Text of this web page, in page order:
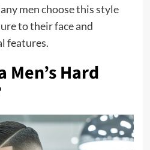
men choose this style
to their face and
features.
Men’s Hard